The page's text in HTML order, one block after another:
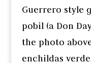
Guerrero style
pobil (a Don
the photo
enchildas